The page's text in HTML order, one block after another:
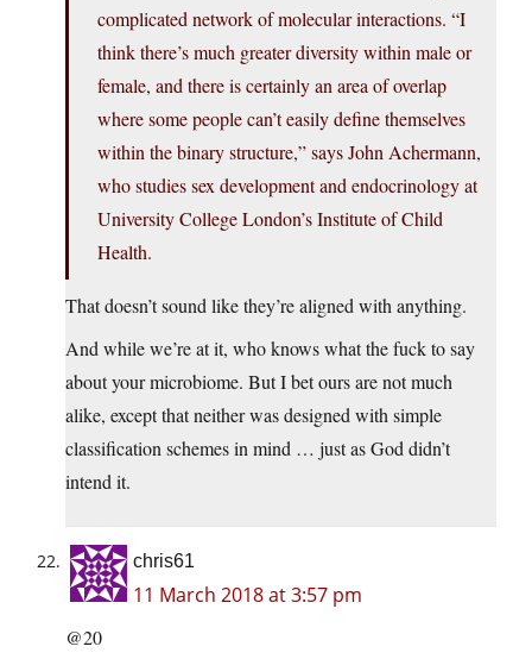
complicated network of molecular interactions. “I
think there’s much greater diversity within male or
female, and there is certainly an area of overlap
where some people can’t easily define themselves
within the binary structure,” says John Achermann,
who studies sex development and endocrinology at
University College London’s Institute of Child
Health.
That doesn’t sound like they’re aligned with anything.
And while we’re at it, who knows what the fuck to say
about your microbiome. But I bet ours are not much
alike, except that neither was designed with simple
classification schemes in mind … just as God didn’t
intend it.
chris61
11 March 2018 at 3:57 pm
@20